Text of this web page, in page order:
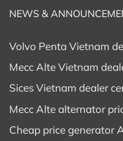
NEWS &
Volvo Penta Vietnam
Mecc Alte Vietnam
Sices Vietnam dealer
Mecc Alte alternator
Cheap price generator